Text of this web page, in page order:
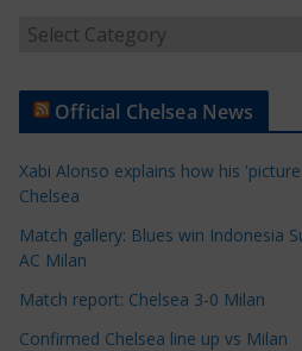
t
l
e
C
a
t
e
Official Chelsea News
Xabi Alonso explains how his
Chelsea
Match gallery: Blues win Indonesia
AC Milan
Match report: Chelsea 3-0 Milan
Confirmed Chelsea line up vs Milan